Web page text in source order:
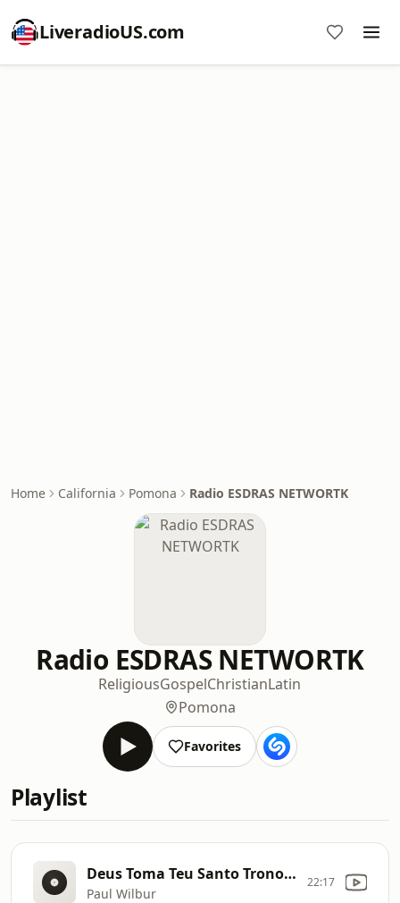
LiveradioUS.com
Home California Pomona Radio ESDRAS NETWORTK
Radio ESDRAS NETWORTK
ReligiousGospelChristianLatin
Pomona
Favorites
Playlist
Deus Toma Teu Santo Trono (Live)
Paul Wilbur
22:17